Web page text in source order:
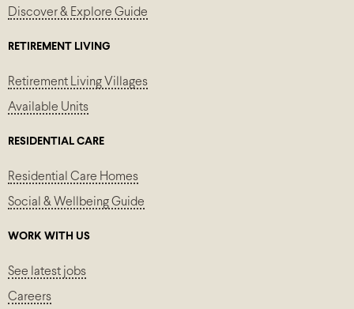
Discover & Explore Guide
RETIREMENT LIVING
Retirement Living Villages
Available Units
RESIDENTIAL CARE
Residential Care Homes
Social & Wellbeing Guide
WORK WITH US
See latest jobs
Careers